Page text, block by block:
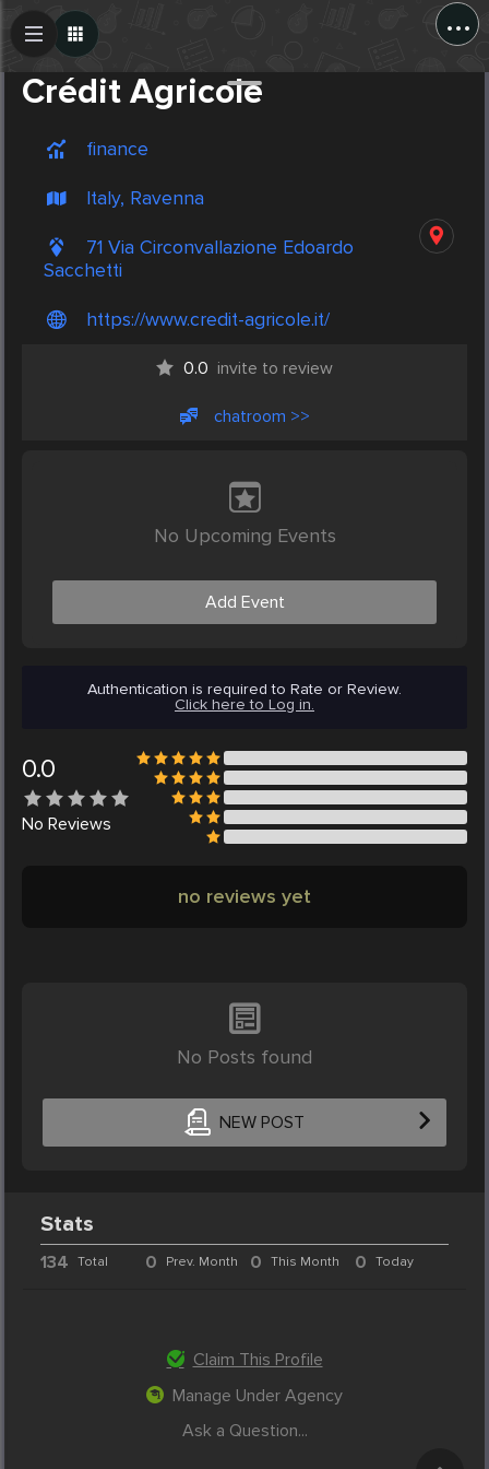
...
Crédit Agricole
finance
Italy, Ravenna
71 Via Circonvallazione Edoardo
Sacchetti
https://www.credit-agricole.it/
0.0 invite to review
chatroom >>
No Upcoming Events
Add Event
Authentication is required to Rate or Review.
Click here to Log in.
0.0
No Reviews
no reviews yet
No Posts found
NEW POST
Create Post
Stats
134 Total 0 Prev. Month 0 This Month 0 Today
Claim This Profile
Manage Under Agency
Ask a Question...
Post